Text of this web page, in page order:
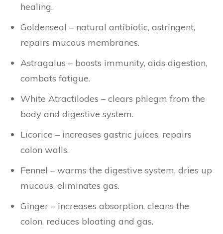
healing.
Goldenseal – natural antibiotic, astringent,
repairs mucous membranes.
Astragalus – boosts immunity, aids digestion,
combats fatigue.
White Atractilodes – clears phlegm from the
body and digestive system.
Licorice – increases gastric juices, repairs
colon walls.
Fennel – warms the digestive system, dries up
mucous, eliminates gas.
Ginger – increases absorption, cleans the
colon, reduces bloating and gas.